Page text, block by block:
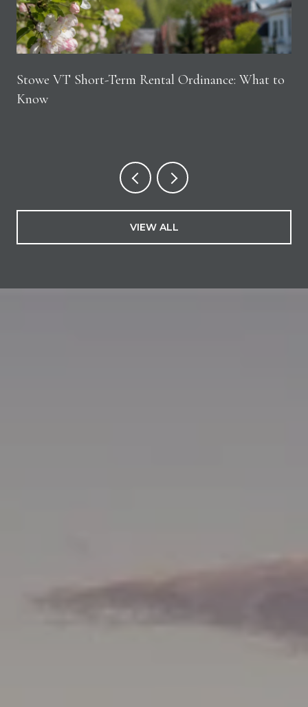
Stowe VT Short-Term Rental Ordinance: What to
Know
VIEW ALL